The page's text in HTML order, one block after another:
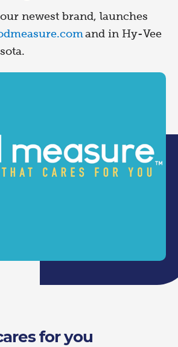
newest brand, launches
and in Hy-Vee
for you